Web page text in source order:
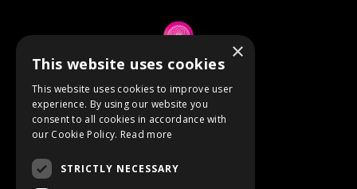
© 2026 Anne Berube
Powered by Kajabi
Terms
×
This website uses cookies
This website uses cookies to improve user
experience. By using our website you
consent to all cookies in accordance with
our Cookie Policy. Read more
STRICTLY NECESSARY